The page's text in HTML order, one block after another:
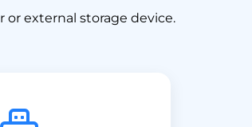
external storage device.